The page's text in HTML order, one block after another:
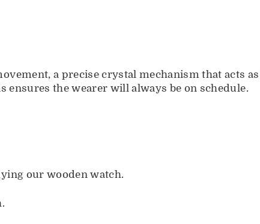
a precise crystal mechanism that acts
the wearer will always be on schedule.
our wooden watch.